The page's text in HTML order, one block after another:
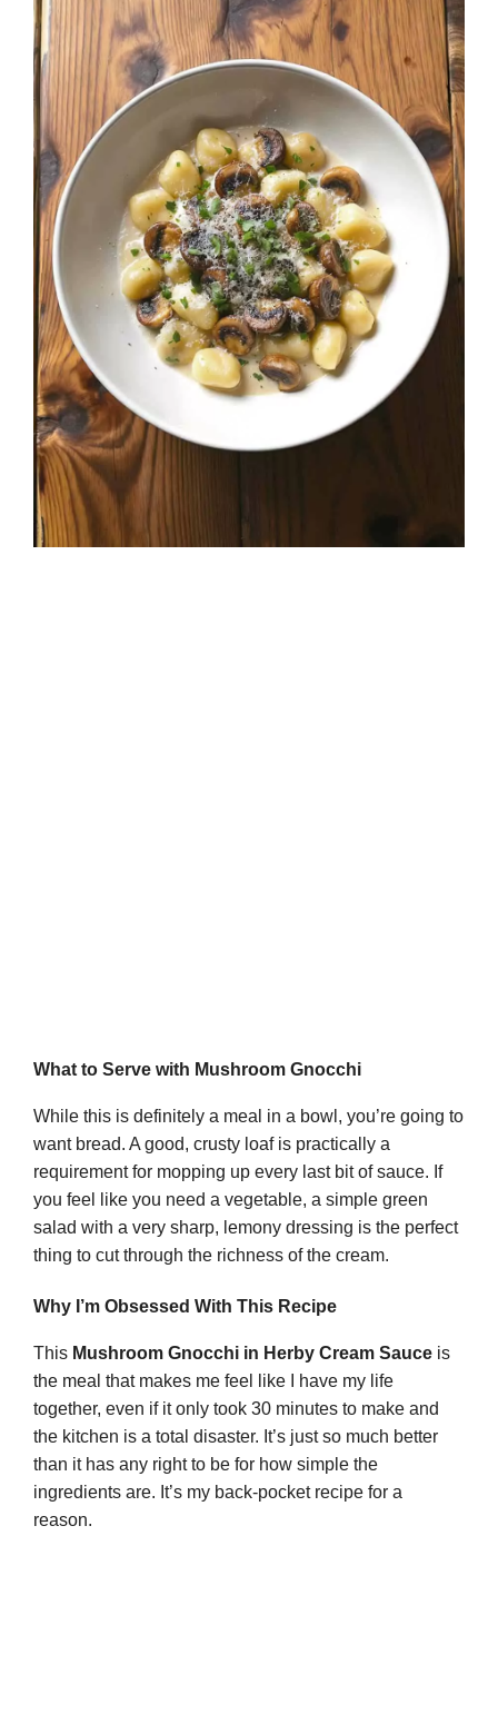
What to Serve with Mushroom Gnocchi
While this is definitely a meal in a bowl, you’re going to
want bread. A good, crusty loaf is practically a
requirement for mopping up every last bit of sauce. If
you feel like you need a vegetable, a simple green
salad with a very sharp, lemony dressing is the perfect
thing to cut through the richness of the cream.
Why I’m Obsessed With This Recipe
This Mushroom Gnocchi in Herby Cream Sauce is
the meal that makes me feel like I have my life
together, even if it only took 30 minutes to make and
the kitchen is a total disaster. It’s just so much better
than it has any right to be for how simple the
ingredients are. It’s my back-pocket recipe for a
reason.